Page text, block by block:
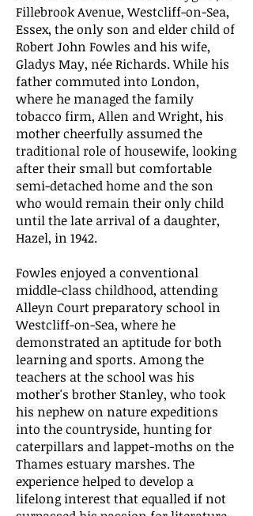
Fillebrook Avenue, Westcliff-on-Sea,
Essex, the only son and elder child of
Robert John Fowles and his wife,
Gladys May, née Richards. While his
father commuted into London,
where he managed the family
tobacco firm, Allen and Wright, his
mother cheerfully assumed the
traditional role of housewife, looking
after their small but comfortable
semi-detached home and the son
who would remain their only child
until the late arrival of a daughter,
Hazel, in 1942.
Fowles enjoyed a conventional
middle-class childhood, attending
Alleyn Court preparatory school in
Westcliff-on-Sea, where he
demonstrated an aptitude for both
learning and sports. Among the
teachers at the school was his
mother's brother Stanley, who took
his nephew on nature expeditions
into the countryside, hunting for
caterpillars and lappet-moths on the
Thames estuary marshes. The
experience helped to develop a
lifelong interest that equalled if not